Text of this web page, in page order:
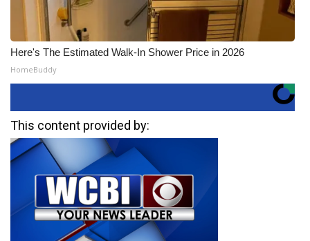
Here's The Estimated Walk-In Shower Price in 2026
HomeBuddy
This content provided by: